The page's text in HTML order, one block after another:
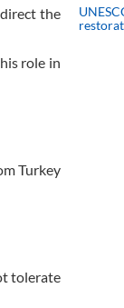
direct the
role in
Turkey
tolerate